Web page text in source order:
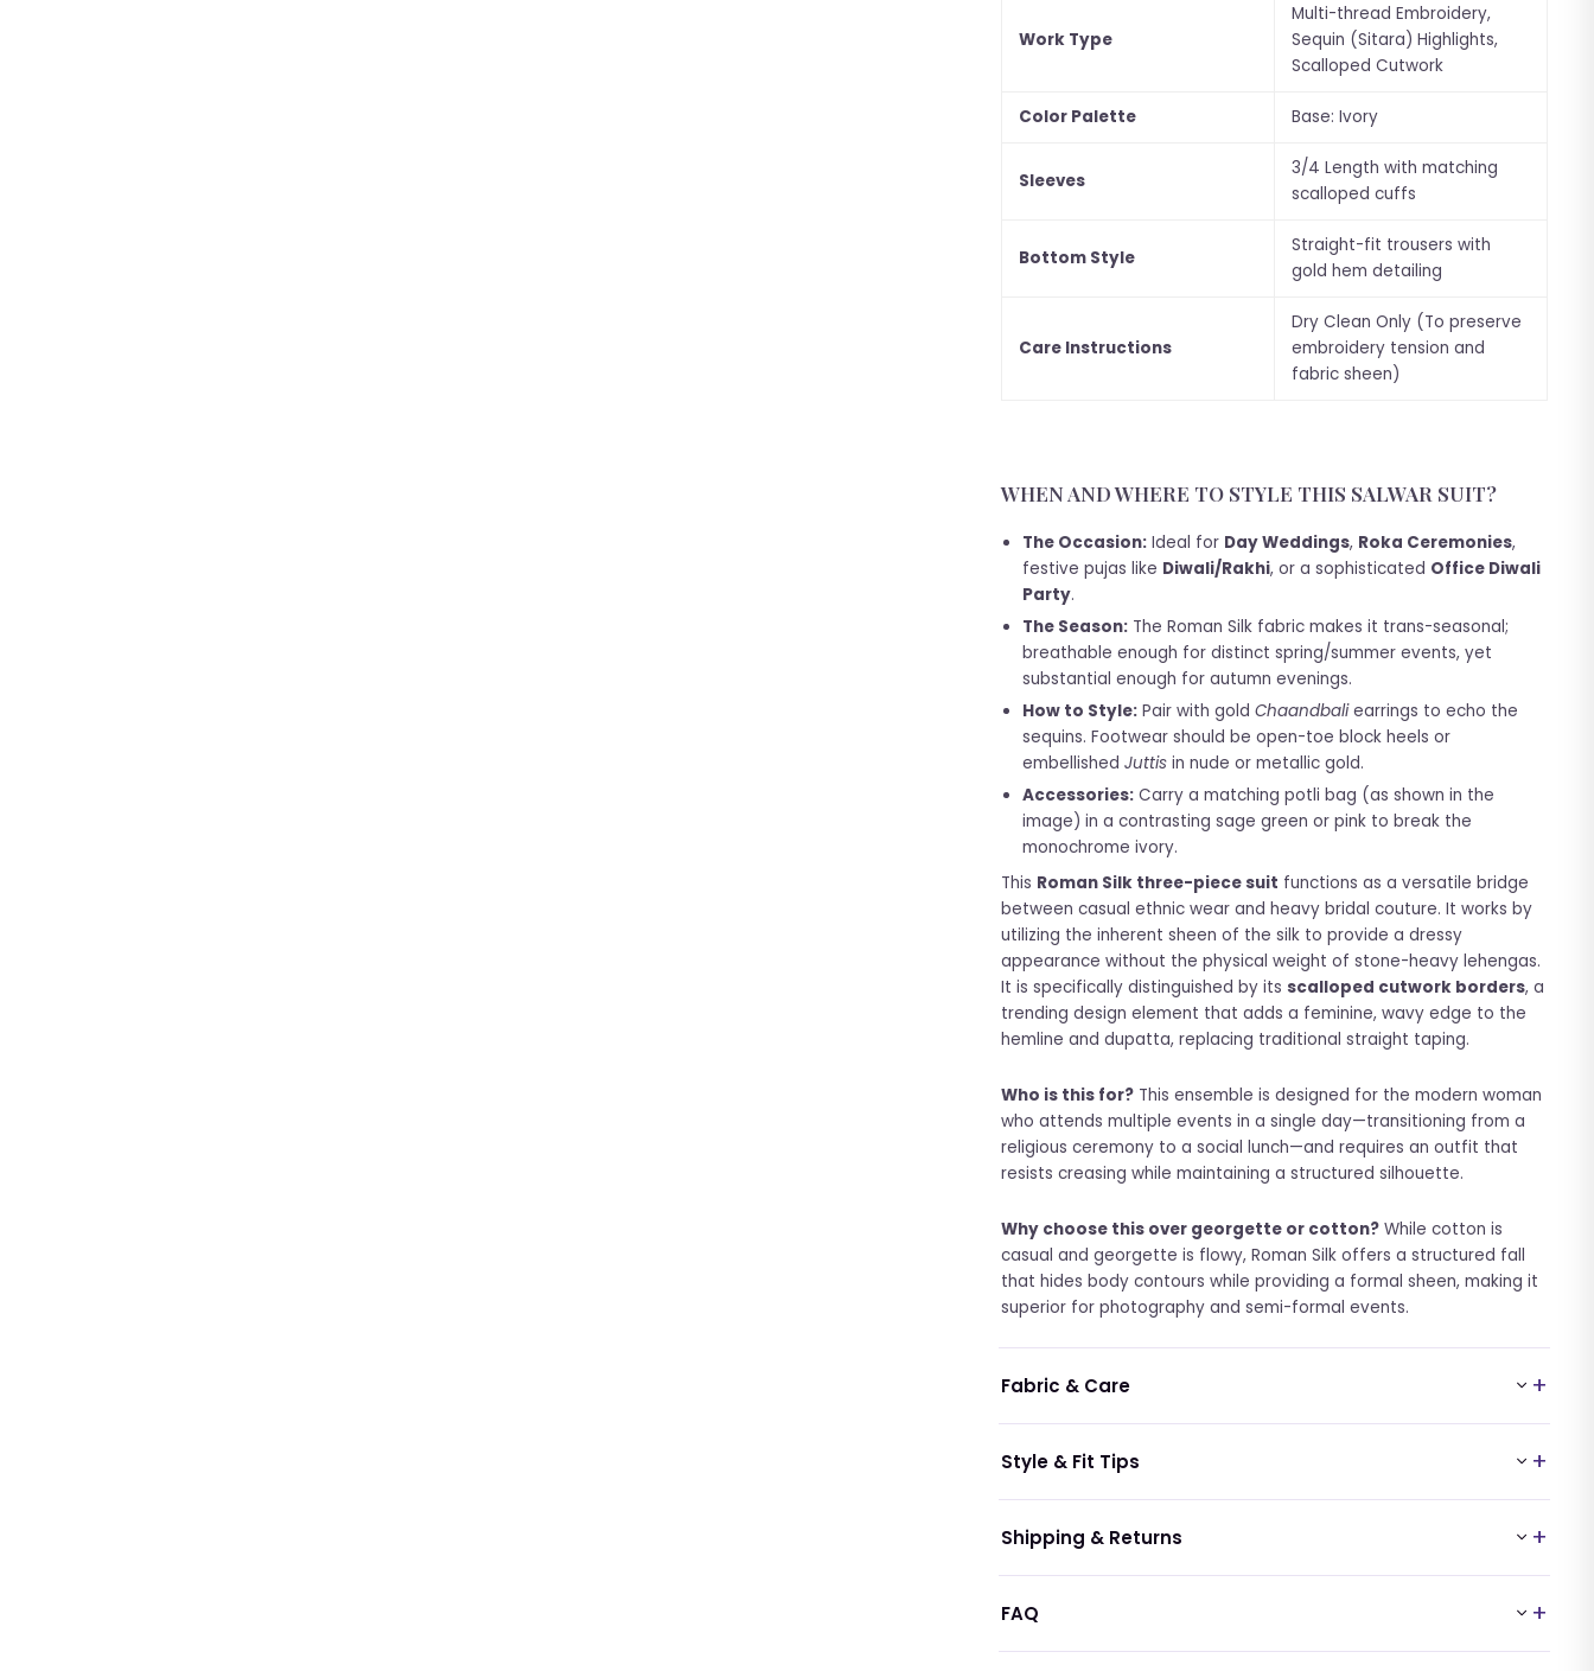
Work Type
Multi-thread Embroidery,
Sequin (Sitara) Highlights,
Scalloped Cutwork
Color Palette Base: Ivory
Sleeves
3/4 Length with matching
scalloped cuffs
Bottom Style
Straight-fit trousers with
gold hem detailing
Care Instructions
Dry Clean Only (To preserve
embroidery tension and
fabric sheen)
WHEN AND WHERE TO STYLE THIS SALWAR SUIT?
The Occasion: Ideal for Day Weddings, Roka Ceremonies,
festive pujas like Diwali/Rakhi, or a sophisticated Office Diwali
Party.
The Season: The Roman Silk fabric makes it trans-seasonal;
breathable enough for distinct spring/summer events, yet
substantial enough for autumn evenings.
How to Style: Pair with gold Chaandbaliearrings to echo the
sequins. Footwear should be open-toe block heels or
embellished Juttis in nude or metallic gold.
Accessories: Carry a matching potli bag (as shown in the
image) in a contrasting sage green or pink to break the
monochrome ivory.
This Roman Silk three-piece suit functions as a versatile bridge
between casual ethnic wear and heavy bridal couture. It works by
utilizing the inherent sheen of the silk to provide a dressy
appearance without the physical weight of stone-heavy lehengas.
It is specifically distinguished by its scalloped cutwork borders, a
trending design element that adds a feminine, wavy edge to the
hemline and dupatta, replacing traditional straight taping.
Who is this for? This ensemble is designed for the modern woman
who attends multiple events in a single day—transitioning from a
religious ceremony to a social lunch—and requires an outfit that
resists creasing while maintaining a structured silhouette.
Why choose this over georgette or cotton? While cotton is
casual and georgette is flowy, Roman Silk offers a structured fall
that hides body contours while providing a formal sheen, making it
superior for photography and semi-formal events.
Fabric & Care
Style & Fit Tips
Shipping & Returns
FAQ